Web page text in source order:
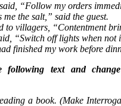
“Follow my orders
me the salt,” said the guest.
to villagers, “Contentment
“Switch off lights when not
finished my work before
following text and
a book. (Make